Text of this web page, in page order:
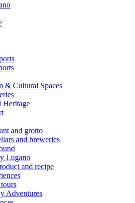
& Cultural Spaces
Heritage
and grotto
and breweries
Lugano
and recipe
Adventures